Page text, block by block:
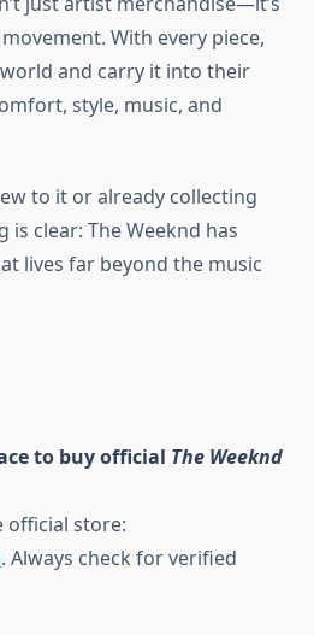
With every piece,
and carry it into their
style, music, and
to it or already collecting
clear: The Weeknd has
lives far beyond the music
to buy official The Weeknd
official store:
. Always check for verified